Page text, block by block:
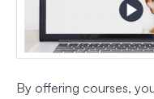
By offering courses,